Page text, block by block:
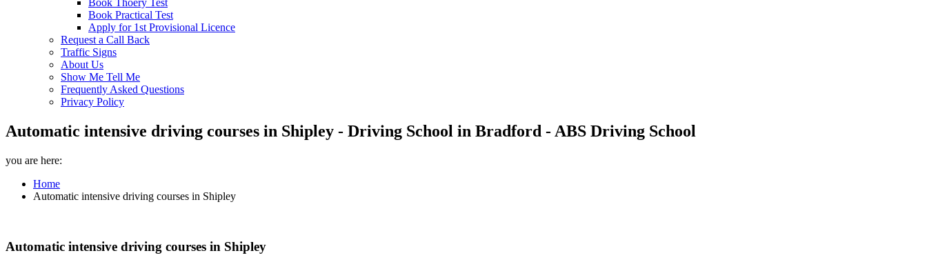
Book Thoery Test
Book Practical Test
Apply for 1st Provisional Licence
Request a Call Back
Traffic Signs
About Us
Show Me Tell Me
Frequently Asked Questions
Privacy Policy
Automatic intensive driving courses in Shipley - Driving School in Bradford - ABS Driving School
you are here:
Home
Automatic intensive driving courses in Shipley
Automatic intensive driving courses in Shipley